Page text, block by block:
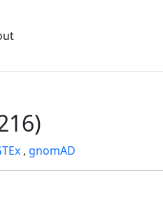
, gnomAD